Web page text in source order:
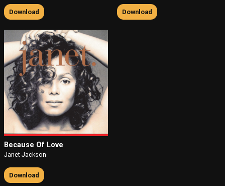
Download Download
Because Of Love
Janet Jackson
Download